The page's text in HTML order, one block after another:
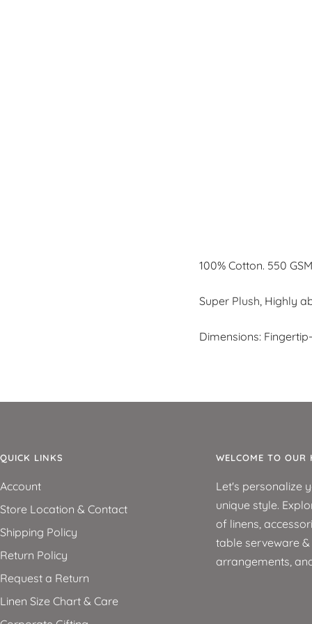
100% Cotton. 550
Super Plush, Highly
Dimensions:
QUICK LINKS
Account
Store Location & Contact
Shipping Policy
Return Policy
Request a Return
Linen Size Chart & Care
WELCOME TO OUR
Let's personalize
unique style.
of linens,
table serveware
arrangements,